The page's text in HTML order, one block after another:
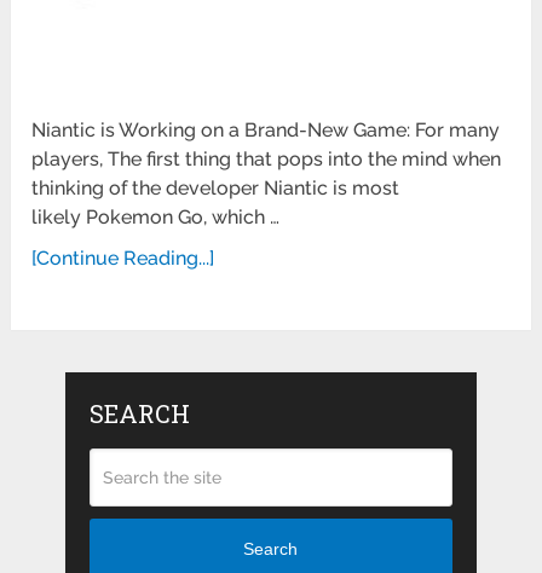
Niantic is Working on a Brand-New Game: For many
players, The first thing that pops into the mind when
thinking of the developer Niantic is most
likely Pokemon Go, which …
[Continue Reading...]
SEARCH
Search